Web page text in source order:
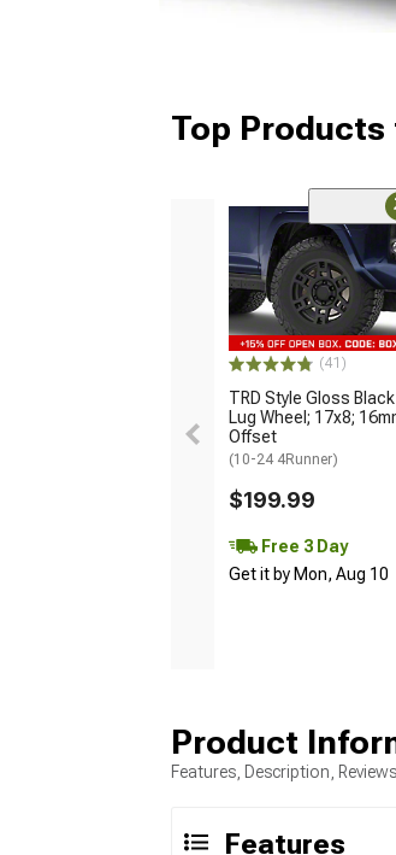
Top Products
(41)
TRD Style Gloss
Lug Wheel; 17x8;
Offset
(10-24 4Runner)
$199.99
Free 3 Day
Get it by Mon, Aug 10
Product
Features, Description,
Features